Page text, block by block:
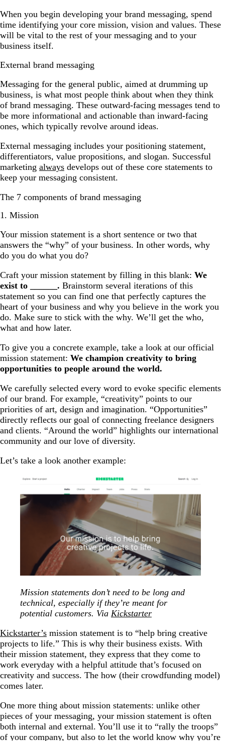
When you begin developing your brand messaging, spend
time identifying your core mission, vision and values. These
will be vital to the rest of your messaging and to your
business itself.
External brand messaging
Messaging for the general public, aimed at drumming up
business, is what most people think about when they think
of brand messaging. These outward-facing messages tend to
be more informational and actionable than inward-facing
ones, which typically revolve around ideas.
External messaging includes your positioning statement,
differentiators, value propositions, and slogan. Successful
marketing always develops out of these core statements to
keep your messaging consistent.
The 7 components of brand messaging
1. Mission
Your mission statement is a short sentence or two that
answers the “why” of your business. In other words, why
do you do what you do?
Craft your mission statement by filling in this blank: We
exist to ______. Brainstorm several iterations of this
statement so you can find one that perfectly captures the
heart of your business and why you believe in the work you
do. Make sure to stick with the why. We’ll get the who,
what and how later.
To give you a concrete example, take a look at our official
mission statement: We champion creativity to bring
opportunities to people around the world.
We carefully selected every word to evoke specific elements
of our brand. For example, “creativity” points to our
priorities of art, design and imagination. “Opportunities”
directly reflects our goal of connecting freelance designers
and clients. “Around the world” highlights our international
community and our love of diversity.
Let’s take a look another example:
Mission statements don’t need to be long and
technical, especially if they’re meant for
potential customers. Via Kickstarter
Kickstarter’s mission statement is to “help bring creative
projects to life.” This is why their business exists. With
their mission statement, they express that they come to
work everyday with a helpful attitude that’s focused on
creativity and success. The how (their crowdfunding model)
comes later.
One more thing about mission statements: unlike other
pieces of your messaging, your mission statement is often
both internal and external. You’ll use it to “rally the troops”
of your company, but also to let the world know why you’re